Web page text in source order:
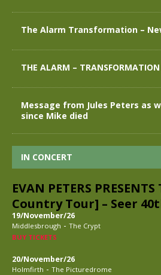
The Alarm Transformation –
THE ALARM –
Message from Jules Peters as
since Mike died
IN CONCERT
EVAN PETERS
Country Tour] – Seer
19/November/26
Middlesbrough - The Crypt
BUY TICKETS
20/November/26
Holmfirth - The Picturedrome